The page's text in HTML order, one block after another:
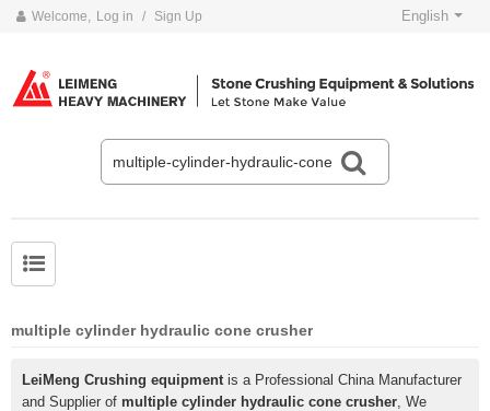
Welcome, Log in / Sign Up English
multiple cylinder hydraulic cone crusher
LeiMeng Crushing equipment is a Professional China Manufacturer
and Supplier of multiple cylinder hydraulic cone crusher , We